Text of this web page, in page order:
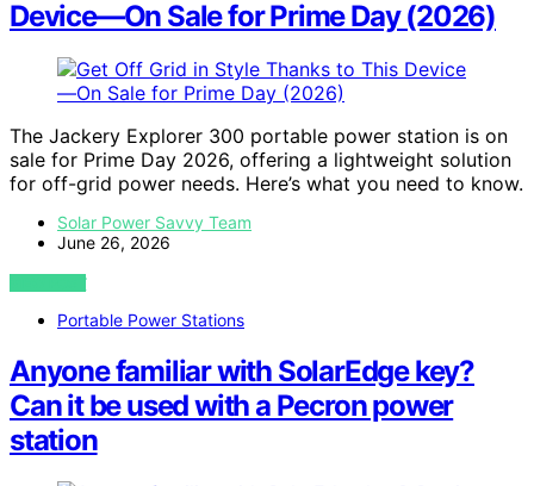
Device—On Sale for Prime Day (2026)
The Jackery Explorer 300 portable power station is on
sale for Prime Day 2026, offering a lightweight solution
for off-grid power needs. Here’s what you need to know.
Solar Power Savvy Team
June 26, 2026
VIEW POST
Portable Power Stations
Anyone familiar with SolarEdge key?
Can it be used with a Pecron power
station